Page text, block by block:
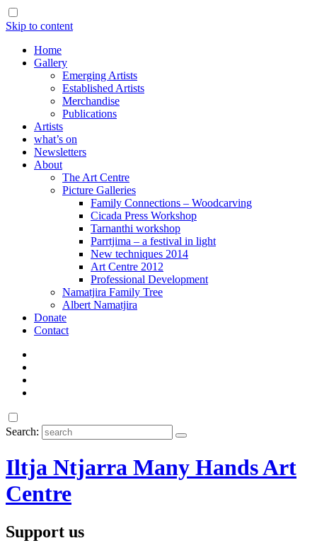
Skip to content
Home
Gallery
Emerging Artists
Established Artists
Merchandise
Publications
Artists
what’s on
Newsletters
About
The Art Centre
Picture Galleries
Family Connections – Woodcarving
Cicada Press Workshop
Tarnanthi workshop
Parrtjima – a festival in light
New techniques 2014
Art Centre 2012
Professional Development
Namatjira Family Tree
Albert Namatjira
Donate
Contact
Search:
Iltja Ntjarra Many Hands Art
Centre
Support us